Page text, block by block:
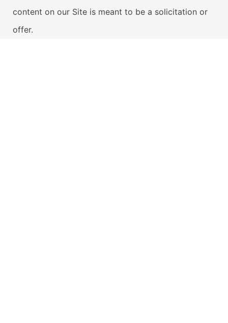
content on our Site is meant to be a solicitation or
offer.